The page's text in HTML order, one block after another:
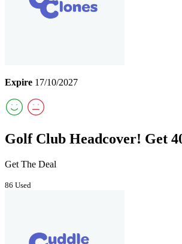
Expire 17/10/2027
Golf Club Headcover! Get
Get The Deal
86 Used